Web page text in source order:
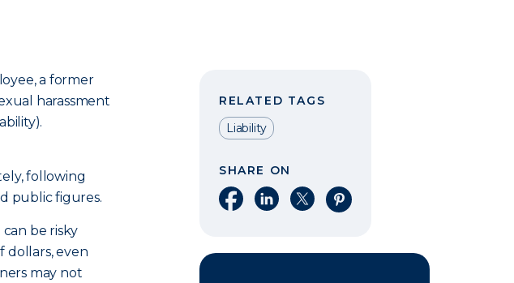
a former
harassment
following
public figures.
be risky
dollars, even
may not
RELATED TAGS
Liability
SHARE ON
Share on Facebook
Share on LinkedIn
Share on XShare on Pinterest